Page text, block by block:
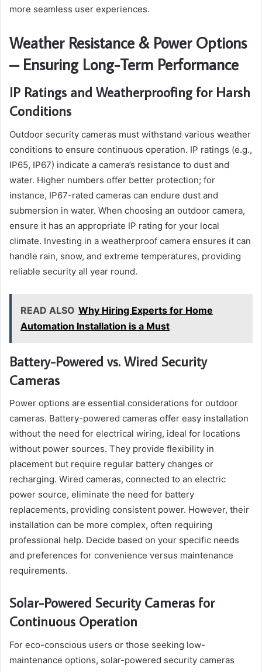
more seamless user experiences.
Weather Resistance & Power Options
– Ensuring Long-Term Performance
IP Ratings and Weatherproofing for Harsh
Conditions
Outdoor security cameras must withstand various weather
conditions to ensure continuous operation. IP ratings (e.g.,
IP65, IP67) indicate a camera’s resistance to dust and
water. Higher numbers offer better protection; for
instance, IP67-rated cameras can endure dust and
submersion in water. When choosing an outdoor camera,
ensure it has an appropriate IP rating for your local
climate. Investing in a weatherproof camera ensures it can
handle rain, snow, and extreme temperatures, providing
reliable security all year round.
READ ALSO Why Hiring Experts for Home
Automation Installation is a Must
Battery-Powered vs. Wired Security
Cameras
Power options are essential considerations for outdoor
cameras. Battery-powered cameras offer easy installation
without the need for electrical wiring, ideal for locations
without power sources. They provide flexibility in
placement but require regular battery changes or
recharging. Wired cameras, connected to an electric
power source, eliminate the need for battery
replacements, providing consistent power. However, their
installation can be more complex, often requiring
professional help. Decide based on your specific needs
and preferences for convenience versus maintenance
requirements.
Solar-Powered Security Cameras for
Continuous Operation
For eco-conscious users or those seeking low-
maintenance options, solar-powered security cameras